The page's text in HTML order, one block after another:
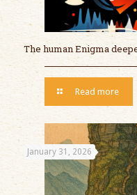
The human Enigma
Read more
January 31, 2026